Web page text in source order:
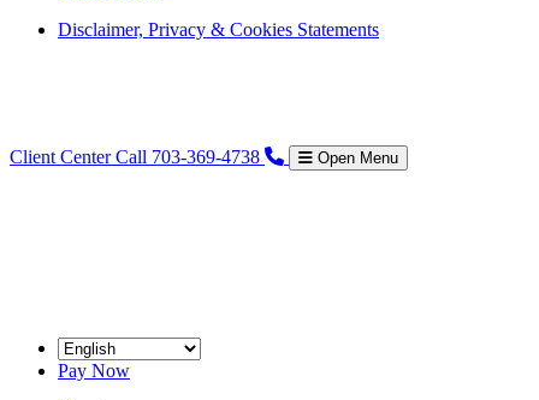
Disclaimer, Privacy & Cookies Statements
Client CenterCall 703-369-4738 Open Menu
Pay Now